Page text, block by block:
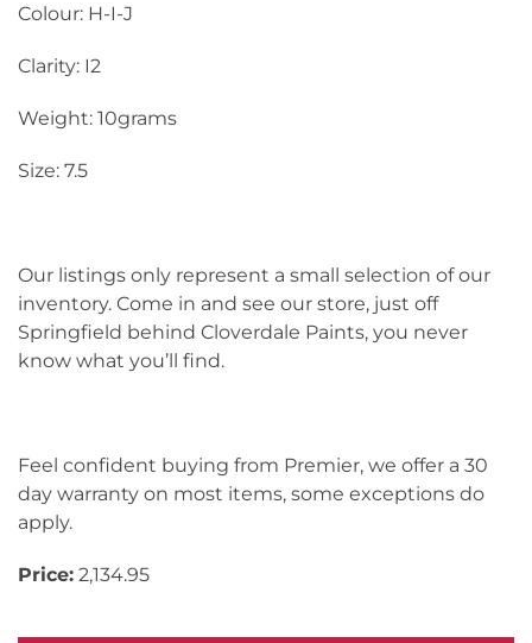
Colour: H-I-J
Clarity: I2
Weight: 10grams
Size: 7.5
Our listings only represent a small selection of our
inventory. Come in and see our store, just off
Springfield behind Cloverdale Paints, you never
know what you’ll find.
Feel confident buying from Premier, we offer a 30
day warranty on most items, some exceptions do
apply.
Price: 2,134.95